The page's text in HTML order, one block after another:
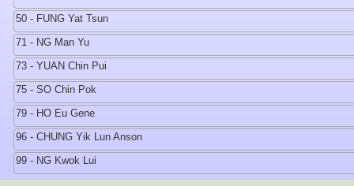
50 - FUNG Yat Tsun
71 - NG Man Yu
73 - YUAN Chin Pui
75 - SO Chin Pok
79 - HO Eu Gene
96 - CHUNG Yik Lun Anson
99 - NG Kwok Lui